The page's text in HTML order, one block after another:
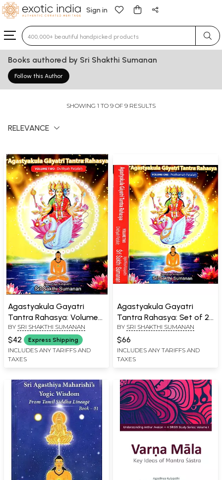
Sign in
Type 3 or more characters for results.
Books authored by Sri Shakthi Sumanan
Follow this Author
SHOWING 1 TO 9 OF 9 RESULTS
RELEVANCE
Agastyakula Gayatri
Tantra Rahasya: Volume
Two Dwitiyah Patalah
BY SRI SHAKTHI SUMANAN
$42 Express Shipping
INCLUDES ANY TARIFFS AND
TAXES
Agastyakula Gayatri
Tantra Rahasya: Set of 2
Volumes
BY SRI SHAKTHI SUMANAN
$66
INCLUDES ANY TARIFFS AND
TAXES